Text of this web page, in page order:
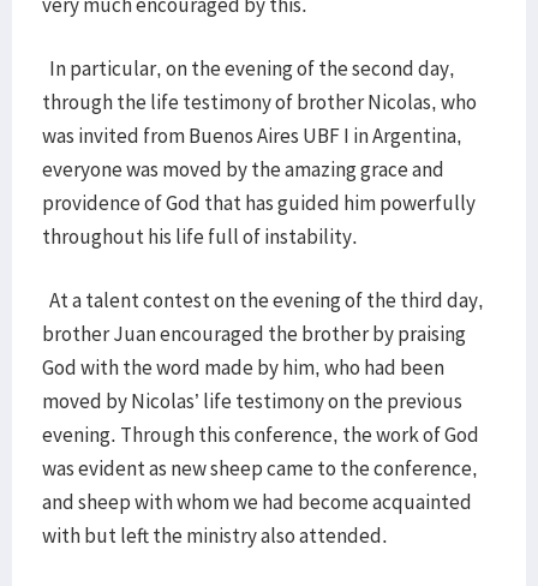
In particular, on the evening of the second day,
through the life testimony of brother Nicolas, who
was invited from Buenos Aires UBF I in Argentina,
everyone was moved by the amazing grace and
providence of God that has guided him powerfully
throughout his life full of instability.
At a talent contest on the evening of the third day,
brother Juan encouraged the brother by praising
God with the word made by him, who had been
moved by Nicolas’ life testimony on the previous
evening. Through this conference, the work of God
was evident as new sheep came to the conference,
and sheep with whom we had become acquainted
with but left the ministry also attended.